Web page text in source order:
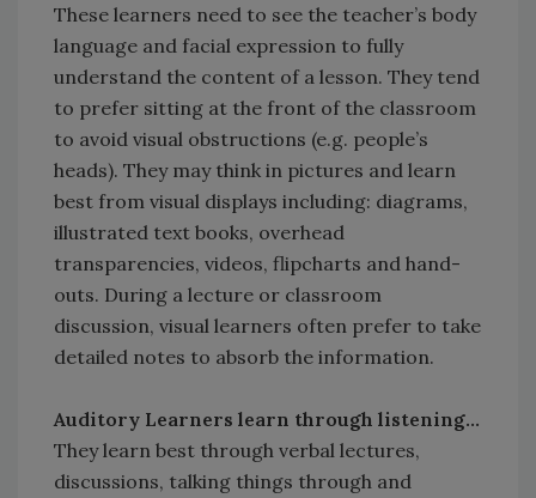
These learners need to see the teacher’s body
language and facial expression to fully
understand the content of a lesson. They tend
to prefer sitting at the front of the classroom
to avoid visual obstructions (e.g. people’s
heads). They may think in pictures and learn
best from visual displays including: diagrams,
illustrated text books, overhead
transparencies, videos, flipcharts and hand-
outs. During a lecture or classroom
discussion, visual learners often prefer to take
detailed notes to absorb the information.
Auditory Learners learn through listening...
They learn best through verbal lectures,
discussions, talking things through and